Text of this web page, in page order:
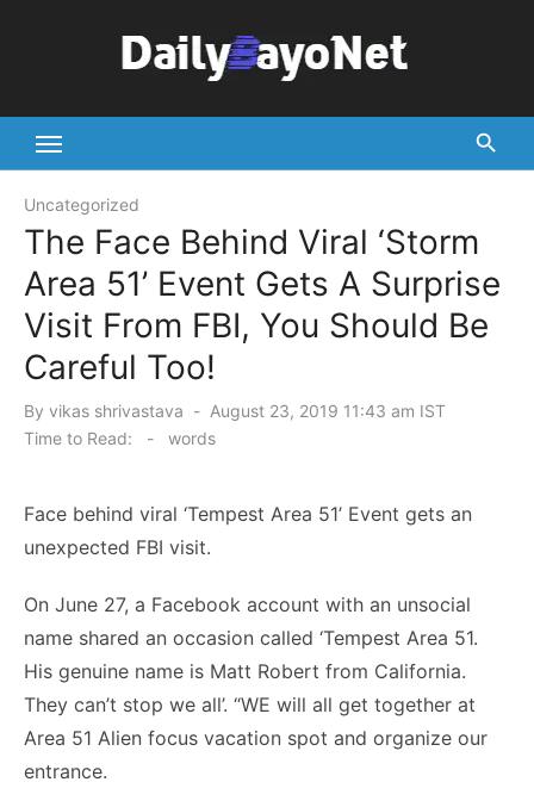
Uncategorized
The Face Behind Viral ‘Storm
Area 51’ Event Gets A Surprise
Visit From FBI, You Should Be
Careful Too!
By vikas shrivastava
Posted
on
August 23, 2019 11:43 am IST
Time to Read:
- words
Face behind viral ‘Tempest Area 51’ Event gets an
unexpected FBI visit.
On June 27, a Facebook account with an unsocial
name shared an occasion called ‘Tempest Area 51.
His genuine name is Matt Robert from California.
They can’t stop we all’. “WE will all get together at
Area 51 Alien focus vacation spot and organize our
entrance.